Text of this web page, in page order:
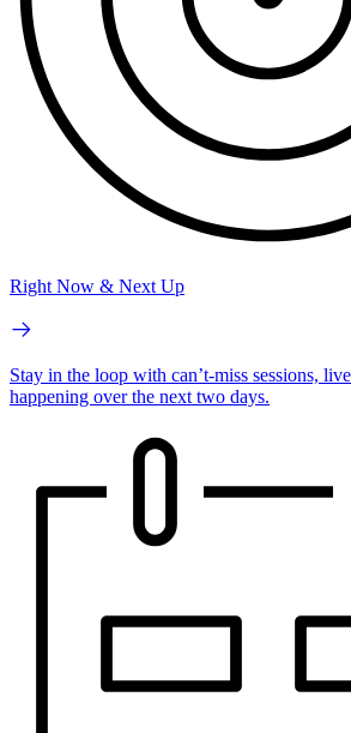
Right Now & Next Up
Stay in the loop with can’t-miss sessions,
happening over the next two days.